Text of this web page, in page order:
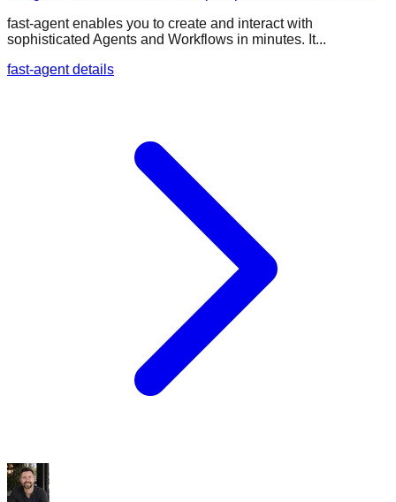
fast-agent enables you to create and interact with
sophisticated Agents and Workflows in minutes. It...
fast-agent details